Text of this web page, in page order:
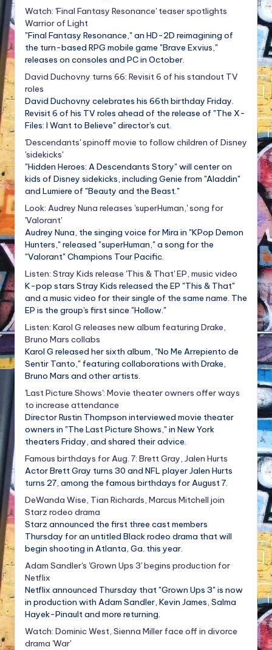
Watch: 'Final Fantasy Resonance' teaser spotlights
Warrior of Light
"Final Fantasy Resonance," an HD-2D reimagining of
the turn-based RPG mobile game "Brave Exvius,"
releases on consoles and PC in October.
David Duchovny turns 66: Revisit 6 of his standout TV
roles
David Duchovny celebrates his 66th birthday Friday.
Revisit 6 of his TV roles ahead of the release of "The X-
Files: I Want to Believe" director's cut.
'Descendants' spinoff movie to follow children of Disney
'sidekicks'
"Hidden Heroes: A Descendants Story" will center on
kids of Disney sidekicks, including Genie from "Aladdin"
and Lumiere of "Beauty and the Beast."
Look: Audrey Nuna releases 'superHuman,' song for
'Valorant'
Audrey Nuna, the singing voice for Mira in "KPop Demon
Hunters," released "superHuman," a song for the
"Valorant" Champions Tour Pacific.
Listen: Stray Kids release 'This & That' EP, music video
K-pop stars Stray Kids released the EP "This & That"
and a music video for their single of the same name. The
EP is the group's first since "Hollow."
Listen: Karol G releases new album featuring Drake,
Bruno Mars collabs
Karol G released her sixth album, "No Me Arrepiento de
Sentir Tanto," featuring collaborations with Drake,
Bruno Mars and other artists.
'Last Picture Shows': Movie theater owners offer ways
to increase attendance
Director Rustin Thompson interviewed movie theater
owners in "The Last Picture Shows," in New York
theaters Friday, and shared their advice.
Famous birthdays for Aug. 7: Brett Gray, Jalen Hurts
Actor Brett Gray turns 30 and NFL player Jalen Hurts
turns 27, among the famous birthdays for August 7.
DeWanda Wise, Tian Richards, Marcus Mitchell join
Starz rodeo drama
Starz announced the first three cast members
Thursday for an untitled Black rodeo drama that will
begin shooting in Atlanta, Ga. this year.
Adam Sandler's 'Grown Ups 3' begins production for
Netflix
Netflix announced Thursday that "Grown Ups 3" is now
in production with Adam Sandler, Kevin James, Salma
Hayek-Pinault and more returning.
Watch: Dominic West, Sienna Miller face off in divorce
drama 'War'